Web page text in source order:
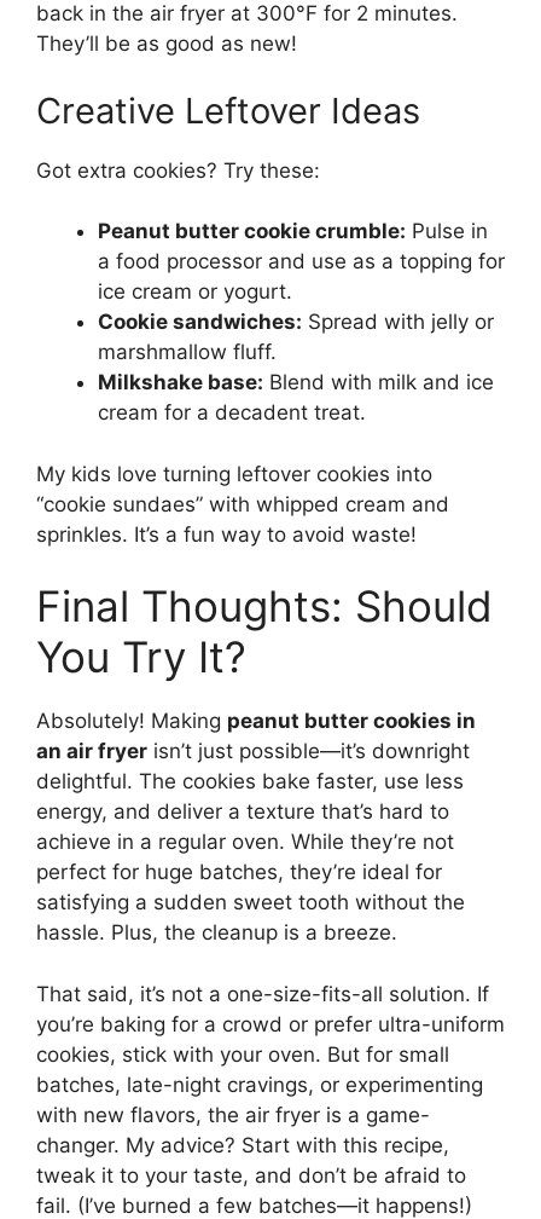
back in the air fryer at 300°F for 2 minutes.
They’ll be as good as new!
Creative Leftover Ideas
Got extra cookies? Try these:
Peanut butter cookie crumble: Pulse in
a food processor and use as a topping for
ice cream or yogurt.
Cookie sandwiches: Spread with jelly or
marshmallow fluff.
Milkshake base: Blend with milk and ice
cream for a decadent treat.
My kids love turning leftover cookies into
“cookie sundaes” with whipped cream and
sprinkles. It’s a fun way to avoid waste!
Final Thoughts: Should
You Try It?
Absolutely! Making peanut butter cookies in
an air fryer isn’t just possible—it’s downright
delightful. The cookies bake faster, use less
energy, and deliver a texture that’s hard to
achieve in a regular oven. While they’re not
perfect for huge batches, they’re ideal for
satisfying a sudden sweet tooth without the
hassle. Plus, the cleanup is a breeze.
That said, it’s not a one-size-fits-all solution. If
you’re baking for a crowd or prefer ultra-uniform
cookies, stick with your oven. But for small
batches, late-night cravings, or experimenting
with new flavors, the air fryer is a game-
changer. My advice? Start with this recipe,
tweak it to your taste, and don’t be afraid to
fail. (I’ve burned a few batches—it happens!)